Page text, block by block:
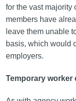
for the vast majority
members have
leave them unable
basis, which would
employers.
Temporary worker